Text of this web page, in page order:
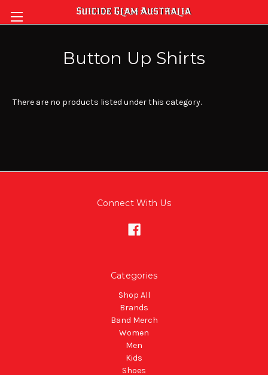
Button Up Shirts
There are no products listed under this category.
Connect With Us
Categories
Shop All
Brands
Band Merch
Women
Men
Kids
Shoes